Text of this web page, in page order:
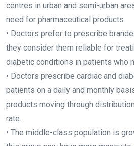
centres in urban and semi-urban
need for pharmaceutical products.
• Doctors prefer to prescribe
they consider them reliable for
diabetic conditions in patients who
• Doctors prescribe cardiac and
patients on a daily and monthly
products moving through
rate.
• The middle-class population is